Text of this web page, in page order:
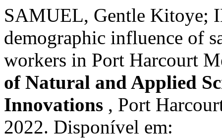
SAMUEL, Gentle Kitoye;
demographic influence of
workers in Port Harcourt
of Natural and Applied
Innovations , Port
2022. Disponível em: